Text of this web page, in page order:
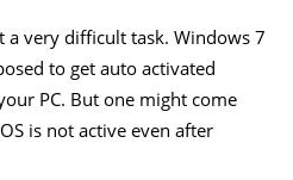
a very difficult task. Windows 7
to get auto activated
PC. But one might come
is not active even after